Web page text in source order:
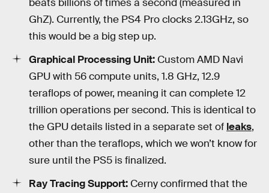
beats billions of times a second (measured in
GhZ). Currently, the PS4 Pro clocks 2.13GHz, so
this would be a big step up.
Graphical Processing Unit: Custom AMD Navi
GPU with 56 compute units, 1.8 GHz, 12.9
teraflops of power, meaning it can complete 12
trillion operations per second. This is identical to
the GPU details listed in a separate set of leaks,
other than the teraflops, which we won’t know for
sure until the PS5 is finalized.
Ray Tracing Support: Cerny confirmed that the